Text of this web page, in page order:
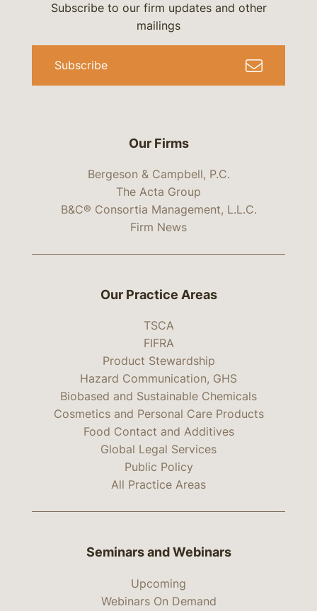
Our Firms
Bergeson & Campbell, P.C.
The Acta Group
B&C® Consortia Management, L.L.C.
Firm News
Subscribe to our firm updates and other
mailings
Subscribe
Our Practice Areas
TSCA
FIFRA
Product Stewardship
Hazard Communication, GHS
Biobased and Sustainable Chemicals
Cosmetics and Personal Care Products
Food Contact and Additives
Global Legal Services
Public Policy
All Practice Areas
Seminars and Webinars
Upcoming
Webinars On Demand